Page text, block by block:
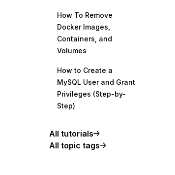
How To Remove
Docker Images,
Containers, and
Volumes
How to Create a
MySQL User and Grant
Privileges (Step-by-
Step)
All tutorials
All topic tags